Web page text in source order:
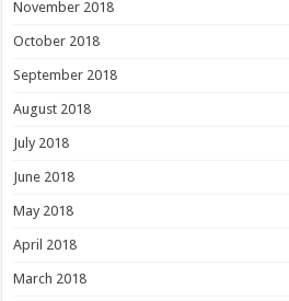
November 2018
October 2018
September 2018
August 2018
July 2018
June 2018
May 2018
April 2018
March 2018